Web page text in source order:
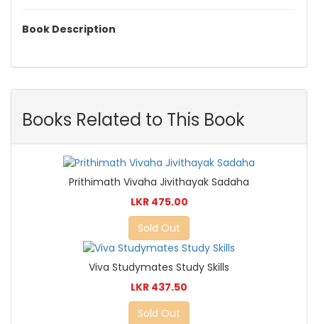
Book Description
Books Related to This Book
Prithimath Vivaha Jivithayak Sadaha
LKR 475.00
Sold Out
Viva Studymates Study Skills
LKR 437.50
Sold Out